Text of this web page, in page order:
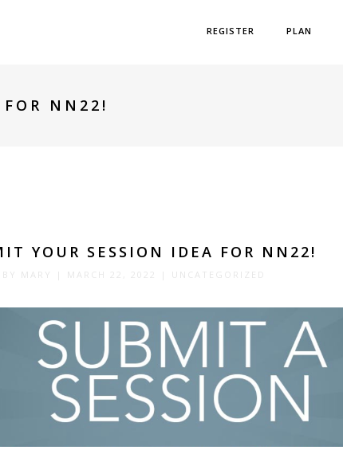
REGISTER PLAN
NN22!
YOUR SESSION IDEA FOR NN22!
MARY | MARCH 22, 2022 | UNCATEGORIZED